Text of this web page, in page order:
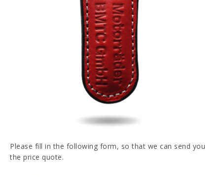
PT FR ES DE
Please fill in the following form, so that we can send you
the price quote.
I have read and accepted the Privacy Policy